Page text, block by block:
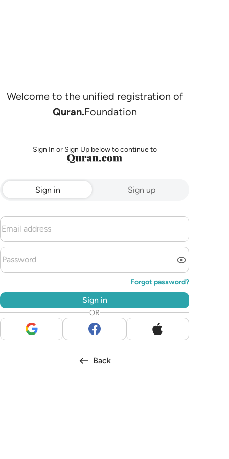
Welcome to the unified registration of
Quran.Foundation
Sign In or Sign Up below to continue to
Sign in Sign up
Forgot password?
Sign in
OR
Back